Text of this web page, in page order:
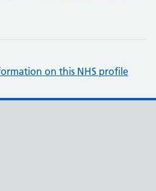
on this NHS profile